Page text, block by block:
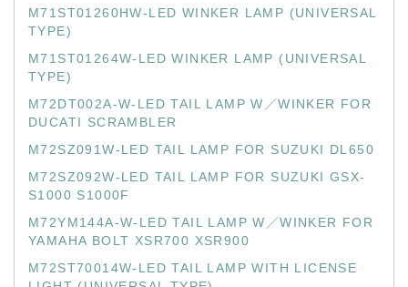
M71ST01260HW-LED WINKER LAMP (UNIVERSAL
TYPE)
M71ST01264W-LED WINKER LAMP (UNIVERSAL
TYPE)
M72DT002A-W-LED TAIL LAMP W／WINKER FOR
DUCATI SCRAMBLER
M72SZ091W-LED TAIL LAMP FOR SUZUKI DL650
M72SZ092W-LED TAIL LAMP FOR SUZUKI GSX-
S1000 S1000F
M72YM144A-W-LED TAIL LAMP W／WINKER FOR
YAMAHA BOLT XSR700 XSR900
M72ST70014W-LED TAIL LAMP WITH LICENSE